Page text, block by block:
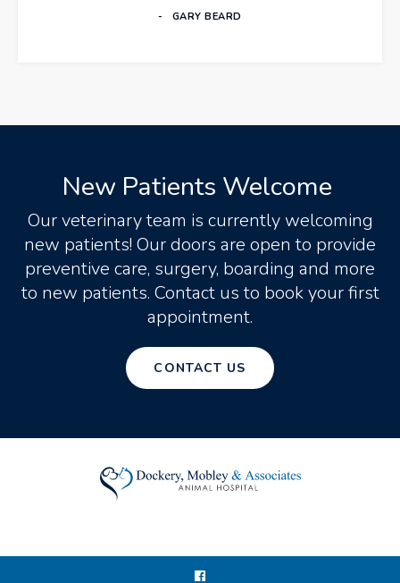
GARY BEARD
New Patients Welcome
Our veterinary team is currently welcoming
new patients! Our doors are open to provide
preventive care, surgery, boarding and more
to new patients. Contact us to book your first
appointment.
CONTACT US